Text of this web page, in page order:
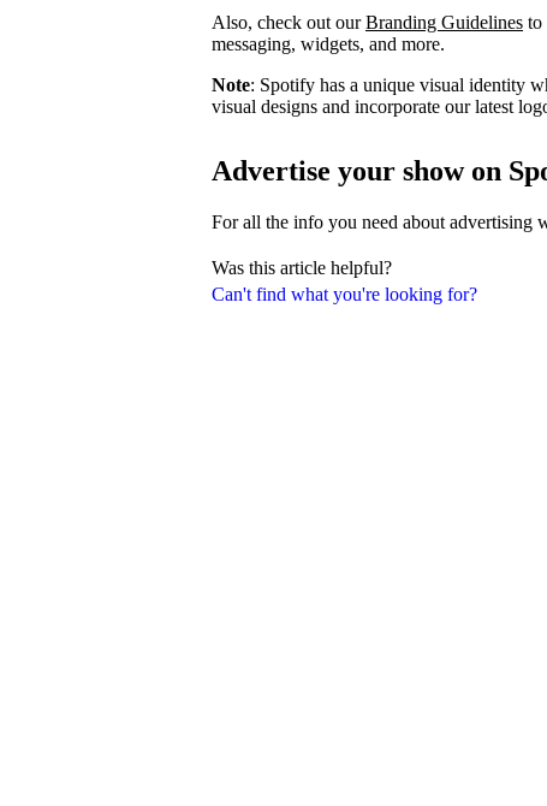
Can't find what you're looking for?
Also, check out ourBranding Guidelines to
messaging, widgets, and more.
Note: Spotify has a unique visual identity
visual designs and incorporate our latest
Advertise your show on
For all the info you need about advertising
Was this article helpful?